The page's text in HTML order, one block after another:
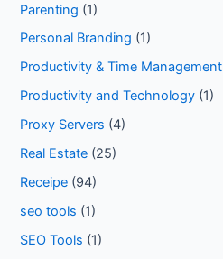
Parenting (1)
Personal Branding (1)
Productivity & Time Management
Productivity and Technology (1)
Proxy Servers (4)
Real Estate (25)
Receipe (94)
seo tools (1)
SEO Tools (1)